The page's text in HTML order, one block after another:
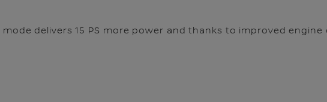
mode delivers 15 PS more power and thanks to improved